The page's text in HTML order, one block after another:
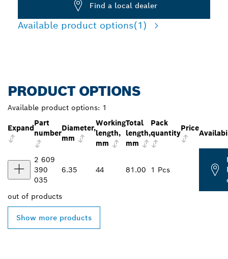
Find a local dealer
Available product options(1)
PRODUCT OPTIONS
Available product options: 1
Expand
Part
number
Diameter,
mm
Working
length,
mm
Total
length,
mm
Pack
quantity
Price
2 609
390
035
6.35 44 81.00 1 Pcs
out of products
Show more products